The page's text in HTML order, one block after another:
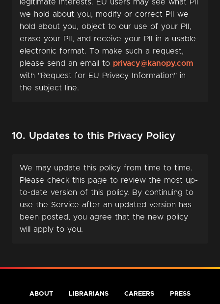
legitimate interests. EU users may see what PII
we hold about you, modify or correct PII we
hold about you, object to our use of your PII,
erase your PII, and receive your PII in a usable
electronic format. To make such a request,
please send an email to privacy@kanopy.com
with "Request for EU Privacy Information" in
the subject line.
10. Updates to this Privacy Policy
We may update this policy from time to time.
Please check this page to review the most up-
to-date version of this policy. By continuing to
use the Service after an updated version has
been posted, you agree that the new policy
will apply to you.
ABOUT LIBRARIANS CAREERS PRESS